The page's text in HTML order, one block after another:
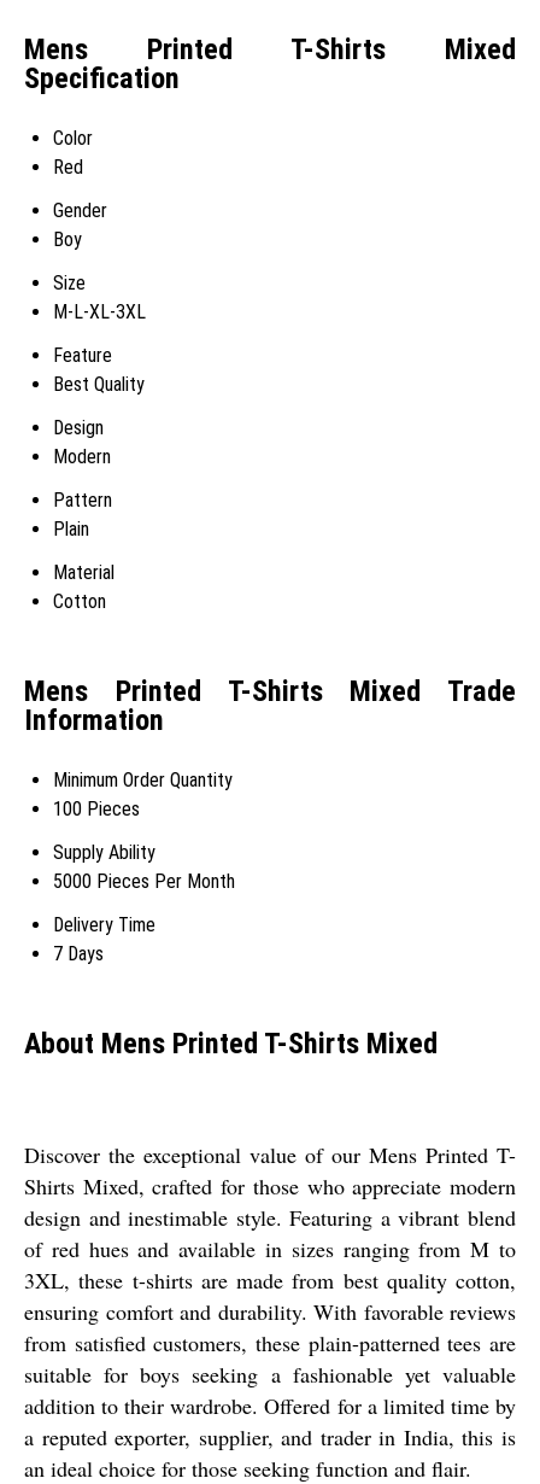
Mens Printed T-Shirts Mixed
Specification
Color
Red
Gender
Boy
Size
M-L-XL-3XL
Feature
Best Quality
Design
Modern
Pattern
Plain
Material
Cotton
Mens Printed T-Shirts Mixed Trade
Information
Minimum Order Quantity
100 Pieces
Supply Ability
5000 Pieces Per Month
Delivery Time
7 Days
About Mens Printed T-Shirts Mixed
Discover the exceptional value of our Mens Printed T-
Shirts Mixed, crafted for those who appreciate modern
design and inestimable style. Featuring a vibrant blend
of red hues and available in sizes ranging from M to
3XL, these t-shirts are made from best quality cotton,
ensuring comfort and durability. With favorable reviews
from satisfied customers, these plain-patterned tees are
suitable for boys seeking a fashionable yet valuable
addition to their wardrobe. Offered for a limited time by
a reputed exporter, supplier, and trader in India, this is
an ideal choice for those seeking function and flair.